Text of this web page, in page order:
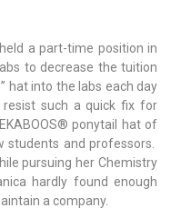
a part-time position in
to decrease the tuition
hat into the labs each day
such a quick fix for
®ponytail hat of
students and professors.
pursuing her Chemistry
hardly found enough
a company.